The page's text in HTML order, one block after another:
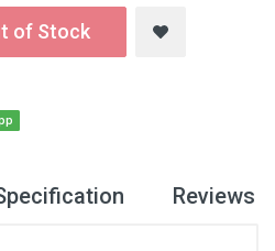
of Stock
Reviews